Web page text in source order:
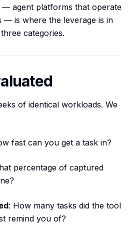
agent platforms that operate
— is where the leverage is in
categories.
of identical workloads. We
fast can you get a task in?
percentage of captured
: How many tasks did the tool
remind you of?